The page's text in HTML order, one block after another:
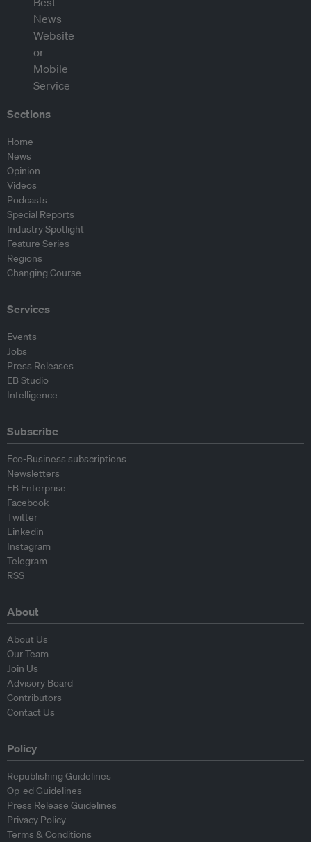
Sections
Home
News
Opinion
Videos
Podcasts
Special Reports
Industry Spotlight
Feature Series
Regions
Changing Course
Services
Events
Jobs
Press Releases
EB Studio
Intelligence
Subscribe
Eco-Business subscriptions
Newsletters
EB Enterprise
Facebook
Twitter
Linkedin
Instagram
Telegram
RSS
About
About Us
Our Team
Join Us
Advisory Board
Contributors
Contact Us
Policy
Republishing Guidelines
Op-ed Guidelines
Press Release Guidelines
Privacy Policy
Terms & Conditions